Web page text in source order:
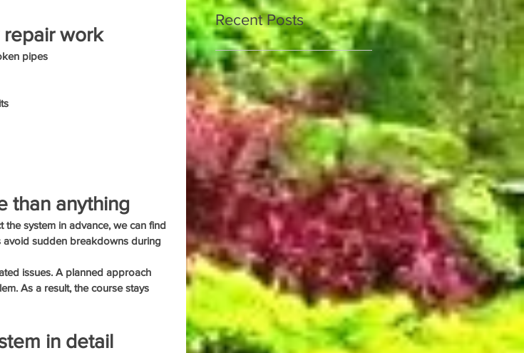
work
pipes
than anything
the system in advance, we can find
avoid sudden breakdowns during
issues. A planned approach
As a result, the course stays
in detail
Recent Posts